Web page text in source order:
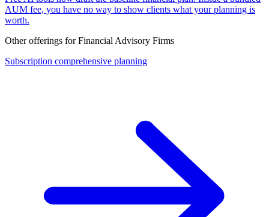
AUM fee, you have no way to show clients what your planning is
worth.
Other offerings forFinancial Advisory Firms
Subscription comprehensive planning